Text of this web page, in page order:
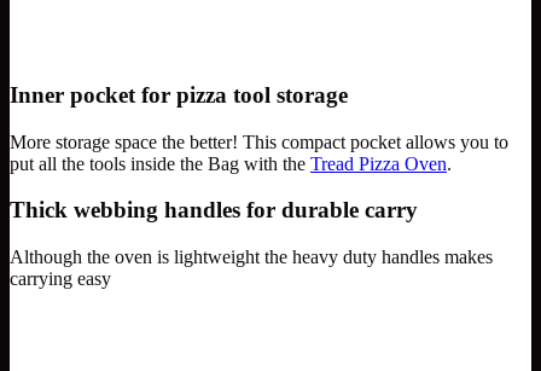
Inner pocket for pizza tool storage
More storage space the better! This compact pocket allows you to
put all the tools inside the Bag with the Tread Pizza Oven.
Thick webbing handles for durable carry
Although the oven is lightweight the heavy duty handles makes
carrying easy